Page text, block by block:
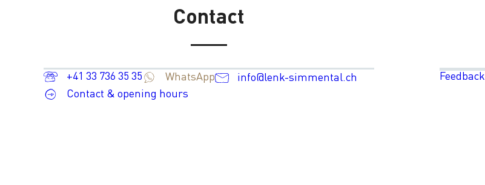
Contact
+41 33 736 35 35 WhatsApp
info@lenk-simmental.ch
Contact & opening hours
Feedback